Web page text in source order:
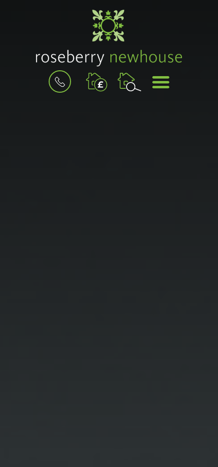
BOOK
VALUATION
MENU